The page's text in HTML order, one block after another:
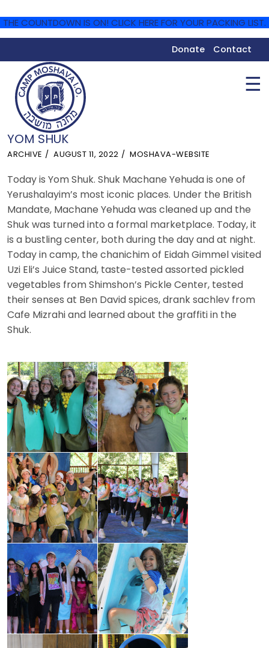
THE COUNTDOWN IS ON! CLICK HERE FOR YOUR PACKING LIST.
Donate Contact
☰
YOM SHUK
ARCHIVE AUGUST 11, 2022 MOSHAVA-WEBSITE
Today is Yom Shuk. Shuk Machane Yehuda is one of
Yerushalayim’s most iconic places. Under the British
Mandate, Machane Yehuda was cleaned up and the
Shuk was turned into a formal marketplace. Today, it
is a bustling center, both during the day and at night.
Today in camp, the chanichim of Eidah Gimmel visited
Uzi Eli’s Juice Stand, taste-tested assorted pickled
vegetables from Shimshon’s Pickle Center, tested
their senses at Ben David spices, drank sachlev from
Cafe Mizrahi and learned about the graffiti in the
Shuk.